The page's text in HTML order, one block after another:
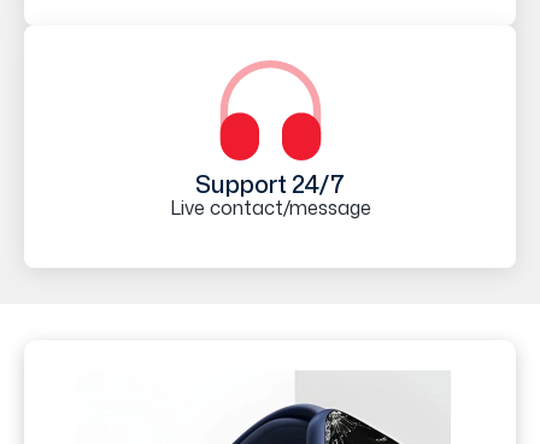
Support 24/7
Live contact/message